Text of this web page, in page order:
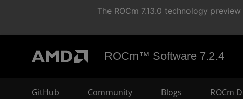
The ROCm 7.13.0 technology
ROCm™ Software 7.2.4
GitHub Community Blogs ROCm